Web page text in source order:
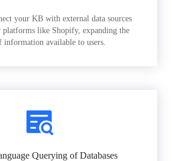
your KB with external data sources
platforms like Shopify, expanding the
information available to users.
Querying of Databases